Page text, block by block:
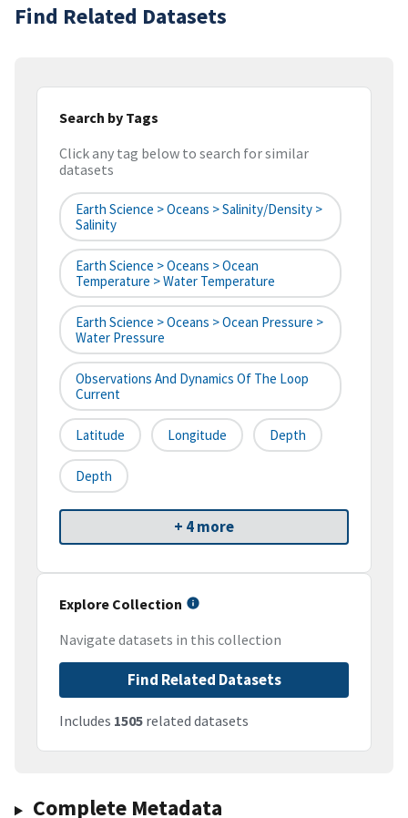
Find Related Datasets
Search by Tags
Click any tag below to search for similar
datasets
Earth Science > Oceans > Salinity/Density >
Salinity
Earth Science > Oceans > Ocean
Temperature > Water Temperature
Earth Science > Oceans > Ocean Pressure >
Water Pressure
Observations And Dynamics Of The Loop
Current
Latitude Longitude Depth
Depth
+ 4 more
Explore Collection
Navigate datasets in this collection
Find Related Datasets
Includes 1505 related datasets
Complete Metadata